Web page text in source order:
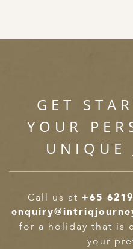
GET
YOUR
UNIQUE
Call us at +65
for a holiday that is
your